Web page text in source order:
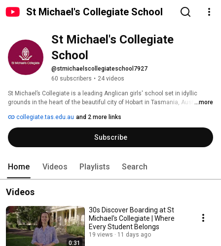
St Michael's Collegiate School
St Michael's Collegiate
School
@stmichaelscollegiateschool7927
60 subscribers • 24 videos
St Michael’s Collegiate is a leading Anglican girls' school set in idyllic
grounds in the heart of the beautiful city of Hobart in Tasmania, Australia.
Early Learning Years through to Year 12. We are a creative and
internationally-minded community shaped by Christian values and are
proud to inspire girls through exceptional and authentic learning
opportunities.
...more
collegiate.tas.edu.au and 2 more links
Subscribe
Home Videos Playlists Search
Videos
0:31
30s Discover Boarding at St
Michael's Collegiate | Where
Every Student Belongs
19 views 11 days ago